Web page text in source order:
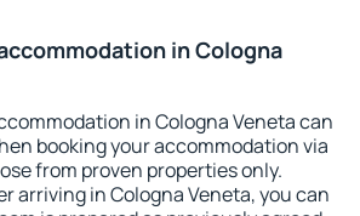
in Cologna
in Cologna Veneta can
booking your accommodation via
from proven properties only.
arriving in Cologna Veneta, you can